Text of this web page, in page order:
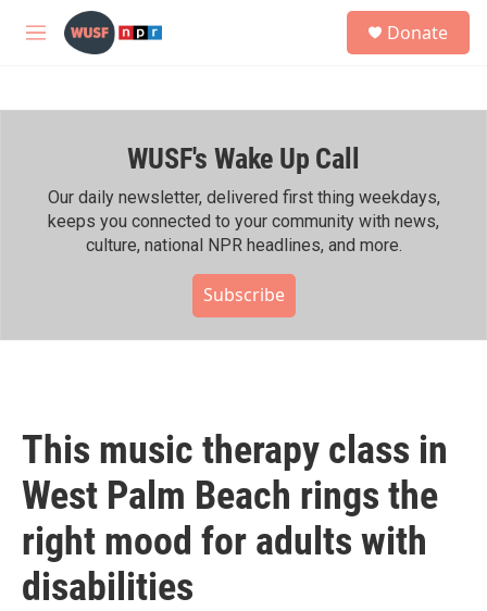
Skip to main content
M
h
Donate
WUSF's Wake Up Call
Our daily newsletter, delivered first thing weekdays,
keeps you connected to your community with news,
culture, national NPR headlines, and more.
Subscribe
This music therapy class in
West Palm Beach rings the
right mood for adults with
disabilities